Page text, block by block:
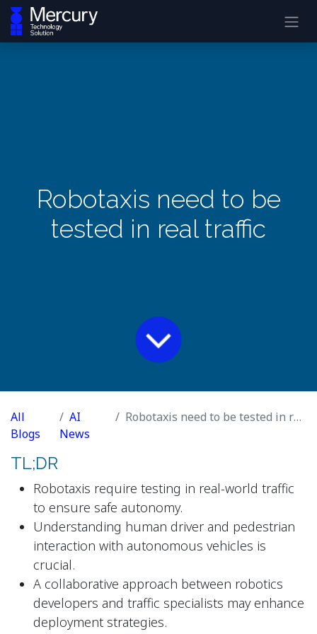
Robotaxis need to be
tested in real traffic
All
Blogs
AI
News
Robotaxis need to be tested in real traffic
TL;DR
Robotaxis require testing in real-world traffic
to ensure safe autonomy.
Understanding human driver and pedestrian
interaction with autonomous vehicles is
crucial.
A collaborative approach between robotics
developers and traffic specialists may enhance
deployment strategies.